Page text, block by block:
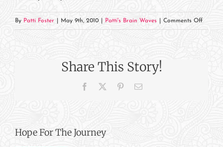
By Patti Foster May 9th, 2010 Patti's Brain Waves Comments Offon
Share This Story!
Facebook PinterestEmail
Hope For The Journey